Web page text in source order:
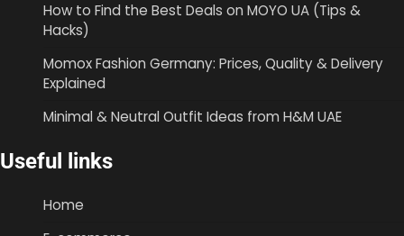
How to Find the Best Deals on MOYO UA (Tips &
Hacks)
Momox Fashion Germany: Prices, Quality & Delivery
Explained
Minimal & Neutral Outfit Ideas from H&M UAE
Useful links
Home